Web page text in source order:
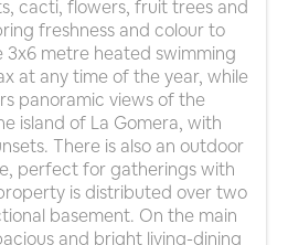
cacti, flowers, fruit trees and
freshness and colour to
3x6 metre heated swimming
at any time of the year, while
panoramic views of the
island of La Gomera, with
There is also an outdoor
perfect for gatherings with
is distributed over two
basement. On the main
and bright living-dining